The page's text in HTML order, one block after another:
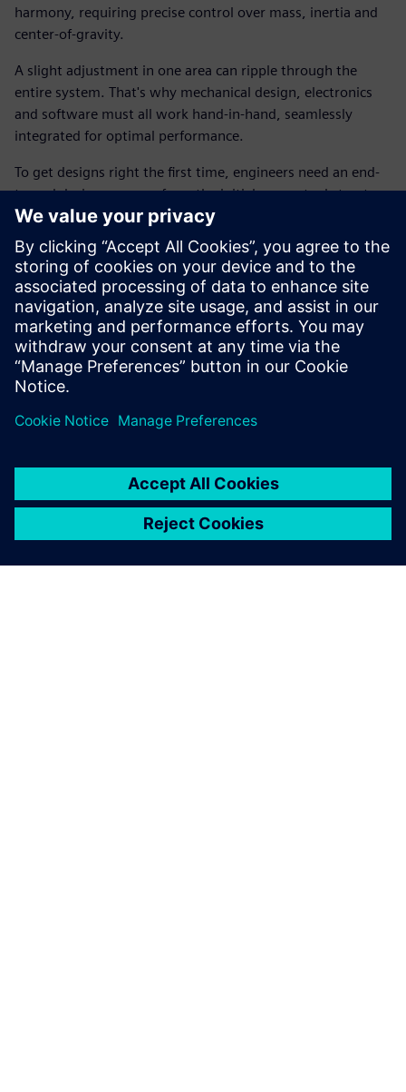
harmony, requiring precise control over mass, inertia and
center-of-gravity.
A slight adjustment in one area can ripple through the
entire system. That's why mechanical design, electronics
and software must all work hand-in-hand, seamlessly
integrated for optimal performance.
To get designs right the first time, engineers need an end-
to-end design process, from the initial conceptual structure
and kinematics definition all the way through to native
Unified Robot Description Format (URDF) export.
Download this free ebook, and explore the essential
capabilities your CAD solution needs to help engineers
design humanoid robots more quickly, with greater
confidence and unparalleled precision.
Teilen